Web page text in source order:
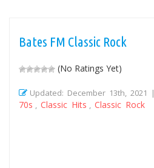
Bates FM Classic Rock
(No Ratings Yet)
Updated: December 13th, 2021 |
70s Classic Hits Classic Rock